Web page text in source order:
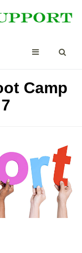
Camp